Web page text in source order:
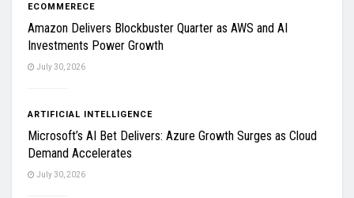
ECOMMERECE
Amazon Delivers Blockbuster Quarter as AWS and AI
Investments Power Growth
July 30, 2026
ARTIFICIAL INTELLIGENCE
Microsoft’s AI Bet Delivers: Azure Growth Surges as Cloud
Demand Accelerates
July 30, 2026